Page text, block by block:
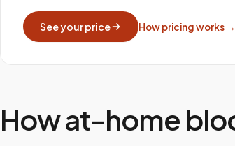
See your price How pricing works →
How at-home